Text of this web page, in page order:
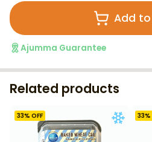
Add
Ajumma Guarantee
Related products
33% OFF 33%